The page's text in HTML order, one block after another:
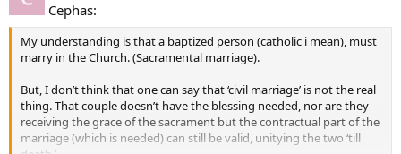
Cephas:
My understanding is that a baptized person (catholic i mean), must
marry in the Church. (Sacramental marriage).
But, I don’t think that one can say that ‘civil marriage’ is not the real
thing. That couple doesn’t have the blessing needed, nor are they
receiving the grace of the sacrament but the contractual part of the
marriage (which is needed) can still be valid, unitying the two ‘till